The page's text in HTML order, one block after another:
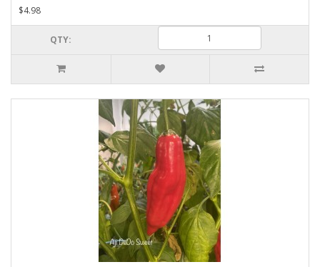
$4.98
QTY: